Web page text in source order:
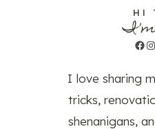
HI
I love sharing
tricks,
shenanigans,